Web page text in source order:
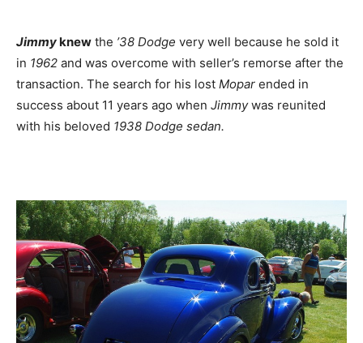
Jimmyknew the ’38 Dodge very well because he sold it
in 1962 and was overcome with seller’s remorse after the
transaction. The search for his lost Mopar ended in
success about 11 years ago when Jimmywas reunited
with his beloved 1938 Dodge sedan.